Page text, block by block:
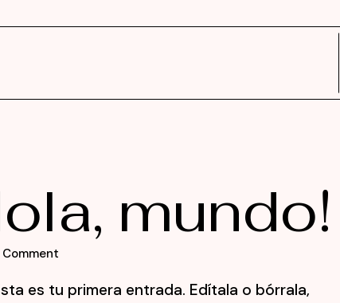
mundo!
Comment
es tu primera entrada. Edítala o bórrala,